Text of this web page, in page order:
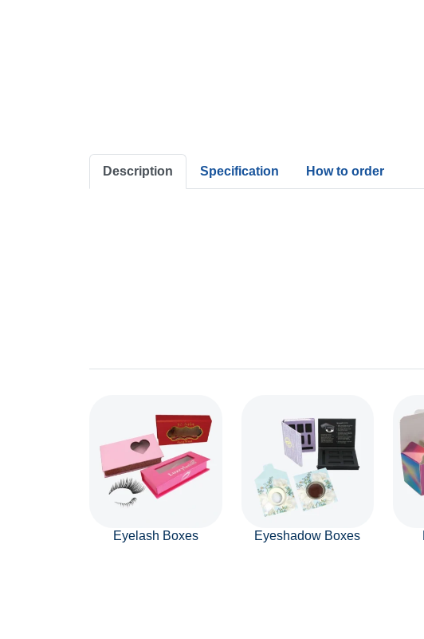
Description Specification How to order
Eyelash Boxes Eyeshadow Boxes